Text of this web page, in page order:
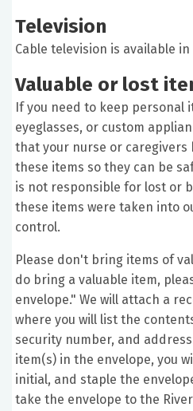
Television
Cable television is available
Valuable or lost
If you need to keep personal
eyeglasses, or custom
that your nurse or caregivers
these items so they can be
is not responsible for lost or
these items were taken into
control.
Please don't bring items of
do bring a valuable item,
envelope." We will attach a
where you will list the
security number, and
item(s) in the envelope, you
initial, and staple the
take the envelope to the